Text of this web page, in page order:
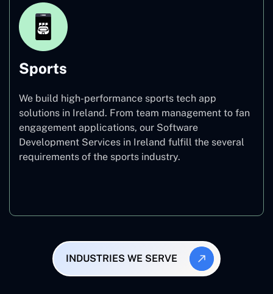
Sports
We build high-performance sports tech app
solutions in Ireland. From team management to fan
engagement applications, our Software
Development Services in Ireland fulfill the several
requirements of the sports industry.
INDUSTRIES WE SERVE